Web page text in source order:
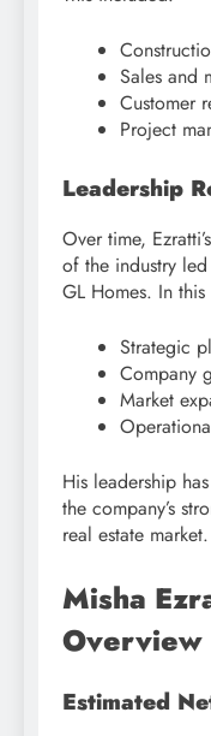
Sales and
Customer
Project
Leadership
Over time,
of the industry
GL Homes. In
Strategic
Company
Market
His leadership
the company’s
real estate market.
Misha
Overview
Estimated